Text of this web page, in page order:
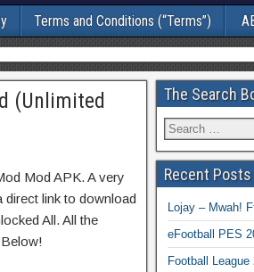
Terms and Conditions (“Terms”)
(Unlimited
Mod APK. A very
link to download
All. All the
The Search
Recent Posts
Lojay – Mwah!
eFootball PES
Football